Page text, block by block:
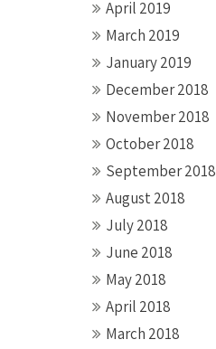
April 2019
March 2019
January 2019
December 2018
November 2018
October 2018
September 2018
August 2018
July 2018
June 2018
May 2018
April 2018
March 2018